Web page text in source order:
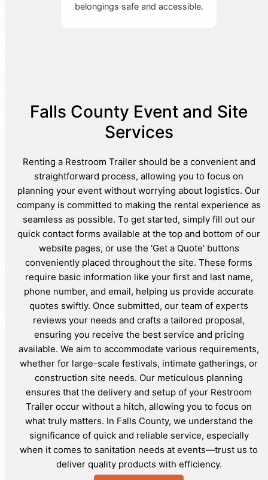
belongings safe and accessible.
Falls County Event and Site
Services
Renting a Restroom Trailer should be a convenient and
straightforward process, allowing you to focus on
planning your event without worrying about logistics. Our
company is committed to making the rental experience as
seamless as possible. To get started, simply fill out our
quick contact forms available at the top and bottom of our
website pages, or use the 'Get a Quote' buttons
conveniently placed throughout the site. These forms
require basic information like your first and last name,
phone number, and email, helping us provide accurate
quotes swiftly. Once submitted, our team of experts
reviews your needs and crafts a tailored proposal,
ensuring you receive the best service and pricing
available. We aim to accommodate various requirements,
whether for large-scale festivals, intimate gatherings, or
construction site needs. Our meticulous planning
ensures that the delivery and setup of your Restroom
Trailer occur without a hitch, allowing you to focus on
what truly matters. In Falls County, we understand the
significance of quick and reliable service, especially
when it comes to sanitation needs at events—trust us to
deliver quality products with efficiency.